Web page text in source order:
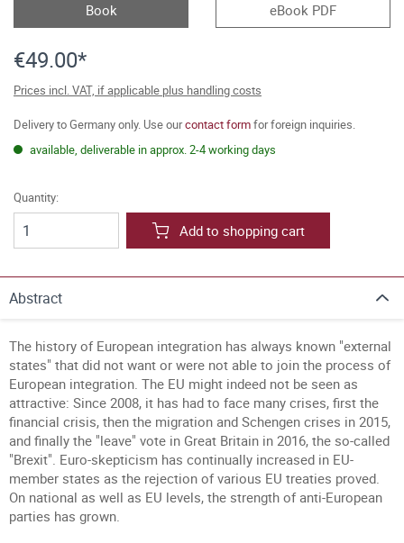
Book eBook PDF
€49.00*
Prices incl. VAT, if applicable plus handling costs
Delivery to Germany only. Use ourcontact formfor foreign inquiries.
available, deliverable in approx. 2-4 working days
Quantity:
Add to shopping cart
Abstract
The history of European integration has always known "external
states" that did not want or were not able to join the process of
European integration. The EU might indeed not be seen as
attractive: Since 2008, it has had to face many crises, first the
financial crisis, then the migration and Schengen crises in 2015,
and finally the "leave" vote in Great Britain in 2016, the so-called
"Brexit". Euro-skepticism has continually increased in EU-
member states as the rejection of various EU treaties proved.
On national as well as EU levels, the strength of anti-European
parties has grown.